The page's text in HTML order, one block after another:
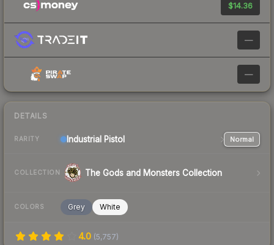
$14.36
—
—
DETAILS
RARITY Industrial Pistol Normal
COLLECTION The Gods and Monsters Collection
COLORS Grey White
4.0 (5,757)